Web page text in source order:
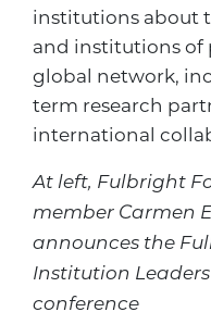
institutions about
and institutions
global network,
term research
international
At left, Fulbright
member Carmen
announces the
Institution
conference